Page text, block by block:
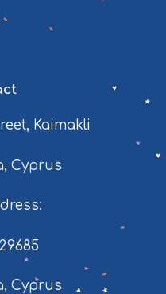
Kaimakli
Cyprus
Cyprus